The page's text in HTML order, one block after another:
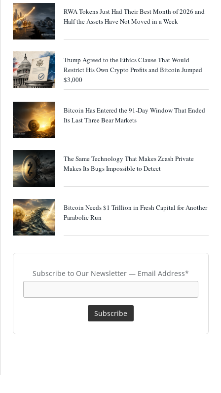
RWA Tokens Just Had Their Best Month of 2026 and
Half the Assets Have Not Moved in a Week
Trump Agreed to the Ethics Clause That Would
Restrict His Own Crypto Profits and Bitcoin Jumped
$3,000
Bitcoin Has Entered the 91-Day Window That Ended
Its Last Three Bear Markets
The Same Technology That Makes Zcash Private
Makes Its Bugs Impossible to Detect
Bitcoin Needs $1 Trillion in Fresh Capital for Another
Parabolic Run
Subscribe to Our Newsletter — Email Address*